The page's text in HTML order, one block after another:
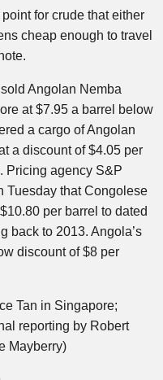
for crude that either
cheap enough to travel
Angolan Nemba
at $7.95 a barrel below
a cargo of Angolan
a discount of $4.05 per
Pricing agency S&P
Tuesday that Congolese
per barrel to dated
back to 2013. Angola’s
discount of $8 per
Tan in Singapore;
reporting by Robert
Mayberry)